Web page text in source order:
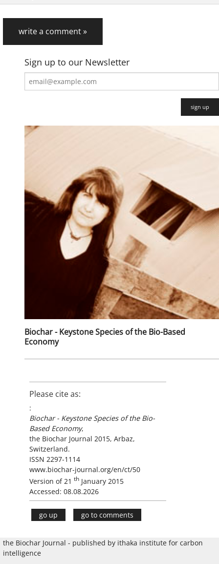
write a comment »
Sign up to our Newsletter
Biochar - Keystone Species of the Bio-Based
Economy
Please cite as:
:
Biochar - Keystone Species of the Bio-
Based Economy,
the Biochar Journal 2015, Arbaz,
Switzerland.
ISSN 2297-1114
www.biochar-journal.org/en/ct/50
Version of 21th January 2015
Accessed: 08.08.2026
go up go to comments
the Biochar Journal - published by ithaka institute for carbon
intelligence